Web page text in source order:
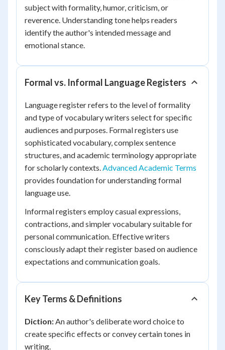
subject with formality, humor, criticism, or
reverence. Understanding tone helps readers
identify the author's intended message and
emotional stance.
Formal vs. Informal Language Registers
Language register refers to the level of formality
and type of vocabulary writers select for specific
audiences and purposes. Formal registers use
sophisticated vocabulary, complex sentence
structures, and academic terminology appropriate
for scholarly contexts.Advanced Academic Terms
provides foundation for understanding formal
language use.
Informal registers employ casual expressions,
contractions, and simpler vocabulary suitable for
personal communication. Effective writers
consciously adapt their register based on audience
expectations and communication goals.
Key Terms & Definitions
Diction:An author's deliberate word choice to
create specific effects or convey certain tones in
writing.